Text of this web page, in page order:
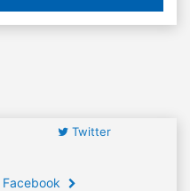
Twitter